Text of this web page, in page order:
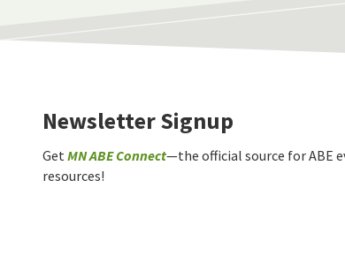
Newsletter Signup
Get MN ABE Connect—the official source for ABE
resources!